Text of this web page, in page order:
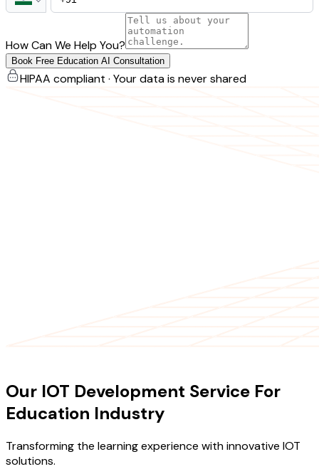
How Can We Help You?
Book Free Education AI Consultation
HIPAA compliant · Your data is never shared
Our IOT Development Service For
Education Industry
Transforming the learning experience with innovative IOT
solutions.